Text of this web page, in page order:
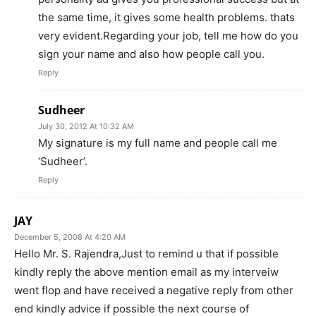
the same time, it gives some health problems. thats
very evident.Regarding your job, tell me how do you
sign your name and also how people call you.
Reply
Sudheer
July 30, 2012 At 10:32 AM
My signature is my full name and people call me
‘Sudheer’.
Reply
JAY
December 5, 2008 At 4:20 AM
Hello Mr. S. Rajendra,Just to remind u that if possible
kindly reply the above mention email as my interveiw
went flop and have received a negative reply from other
end kindly advice if possible the next course of